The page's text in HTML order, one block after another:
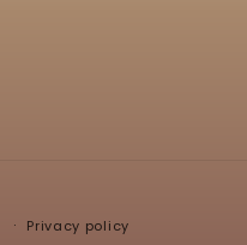
Privacy policy